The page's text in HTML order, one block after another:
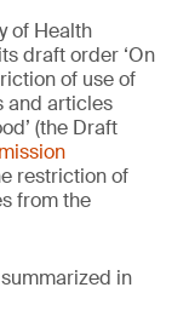
of Health
draft order ‘On
of use of
and articles
(the Draft
restriction of
from the
in